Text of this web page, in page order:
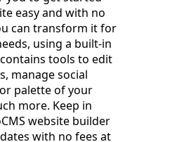
easy and with no
can transform it for
using a built-in
tools to edit
manage social
palette of your
more. Keep in
website builder
with no fees at